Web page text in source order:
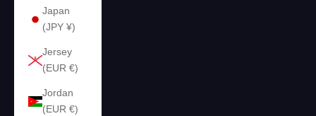
Japan
(JPY ¥)
Jersey
(EUR €)
Jordan
(EUR €)